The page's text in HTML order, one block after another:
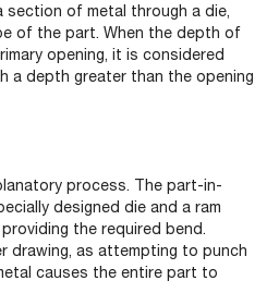
section of metal through a die,
of the part. When the depth of
opening, it is considered
a depth greater than the opening
process. The part-in-
designed die and a ram
the required bend.
drawing, as attempting to punch
causes the entire part to